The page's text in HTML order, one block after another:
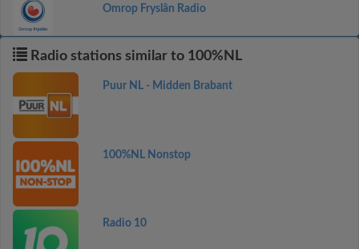
Omrop Fryslân Radio
Radio stations similar to 100%NL
Puur NL - Midden Brabant
100%NL Nonstop
Radio 10